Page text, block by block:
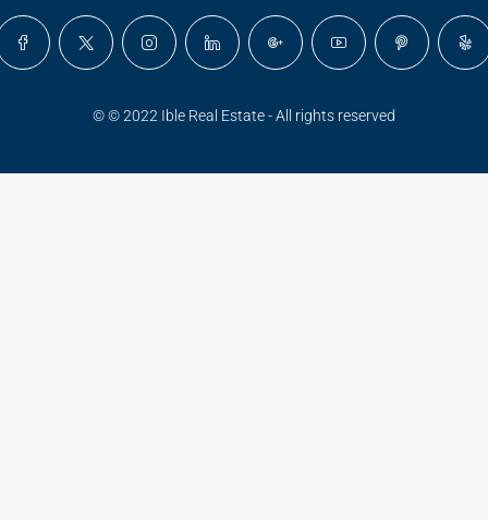
© © 2022 Ible Real Estate - All rights reserved